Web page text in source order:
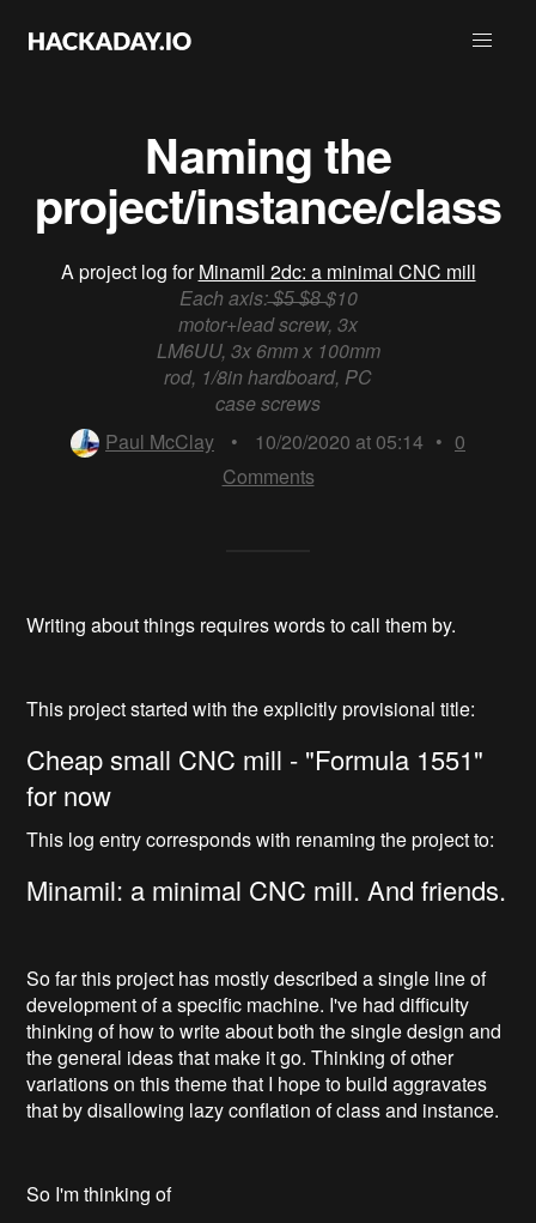
Naming the
project/instance/class
A project log forMinamil 2dc: a minimal CNC mill
Each axis: ̶$̶5̶ ̶$̶8̶ $10
motor+lead screw, 3x
LM6UU, 3x 6mm x 100mm
rod, 1/8in hardboard, PC
case screws
Paul McClay
• 10/20/2020 at 05:14 • 0
Comments
Writing about things requires words to call them by.
This project started with the explicitly provisional title:
Cheap small CNC mill - "Formula 1551"
for now
This log entry corresponds with renaming the project to:
Minamil: a minimal CNC mill. And friends.
So far this project has mostly described a single line of
development of a specific machine. I've had difficulty
thinking of how to write about both the single design and
the general ideas that make it go. Thinking of other
variations on this theme that I hope to build aggravates
that by disallowing lazy conflation of class and instance.
So I'm thinking of